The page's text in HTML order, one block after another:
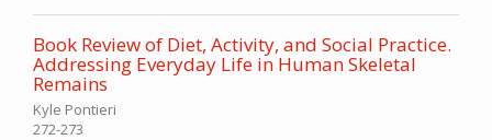
Book Review of Diet, Activity, and Social Practice.
Addressing Everyday Life in Human Skeletal
Remains
Kyle Pontieri
272-273